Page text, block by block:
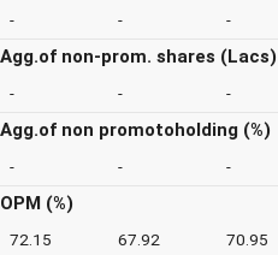
- - -
Agg.of non-prom. shares (Lacs)
- - -
Agg.of non promotoholding (%)
- - -
OPM (%)
72.15 67.92 70.95